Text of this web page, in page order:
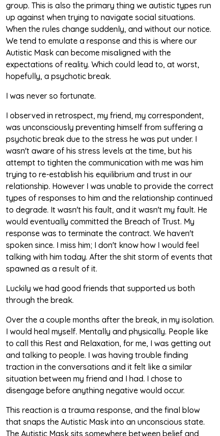
group. This is also the primary thing we autistic types run
up against when trying to navigate social situations.
When the rules change suddenly, and without our notice.
We tend to emulate a response and this is where our
Autistic Mask can become misaligned with the
expectations of reality. Which could lead to, at worst,
hopefully, a psychotic break.
I was never so fortunate.
I observed in retrospect, my friend, my correspondent,
was unconsciously preventing himself from suffering a
psychotic break due to the stress he was put under. I
wasn't aware of his stress levels at the time, but his
attempt to tighten the communication with me was him
trying to re-establish his equilibrium and trust in our
relationship. However I was unable to provide the correct
types of responses to him and the relationship continued
to degrade. It wasn't his fault, and it wasn't my fault. He
would eventually committed the Breach of Trust. My
response was to terminate the contract. We haven't
spoken since. I miss him; I don't know how I would feel
talking with him today. After the shit storm of events that
spawned as a result of it.
Luckily we had good friends that supported us both
through the break.
Over the a couple months after the break, in my isolation.
I would heal myself. Mentally and physically. People like
to call this Rest and Relaxation, for me, I was getting out
and talking to people. I was having trouble finding
traction in the conversations and it felt like a similar
situation between my friend and I had. I chose to
disengage before anything negative would occur.
This reaction is a trauma response, and the final blow
that snaps the Autistic Mask into an unconscious state.
The Autistic Mask sits somewhere between belief and